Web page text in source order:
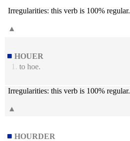
Irregularities: this verb is 100% regular.
▲
HOUER
1. to hoe.
Irregularities: this verb is 100% regular.
▲
HOURDER